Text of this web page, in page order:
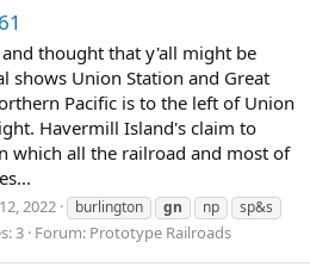
thought that y'all might be
shows Union Station and Great
Pacific is to the left of Union
Havermill Island's claim to
which all the railroad and most of
2022 burlington gn np
sp&s
3 Forum: Prototype Railroads